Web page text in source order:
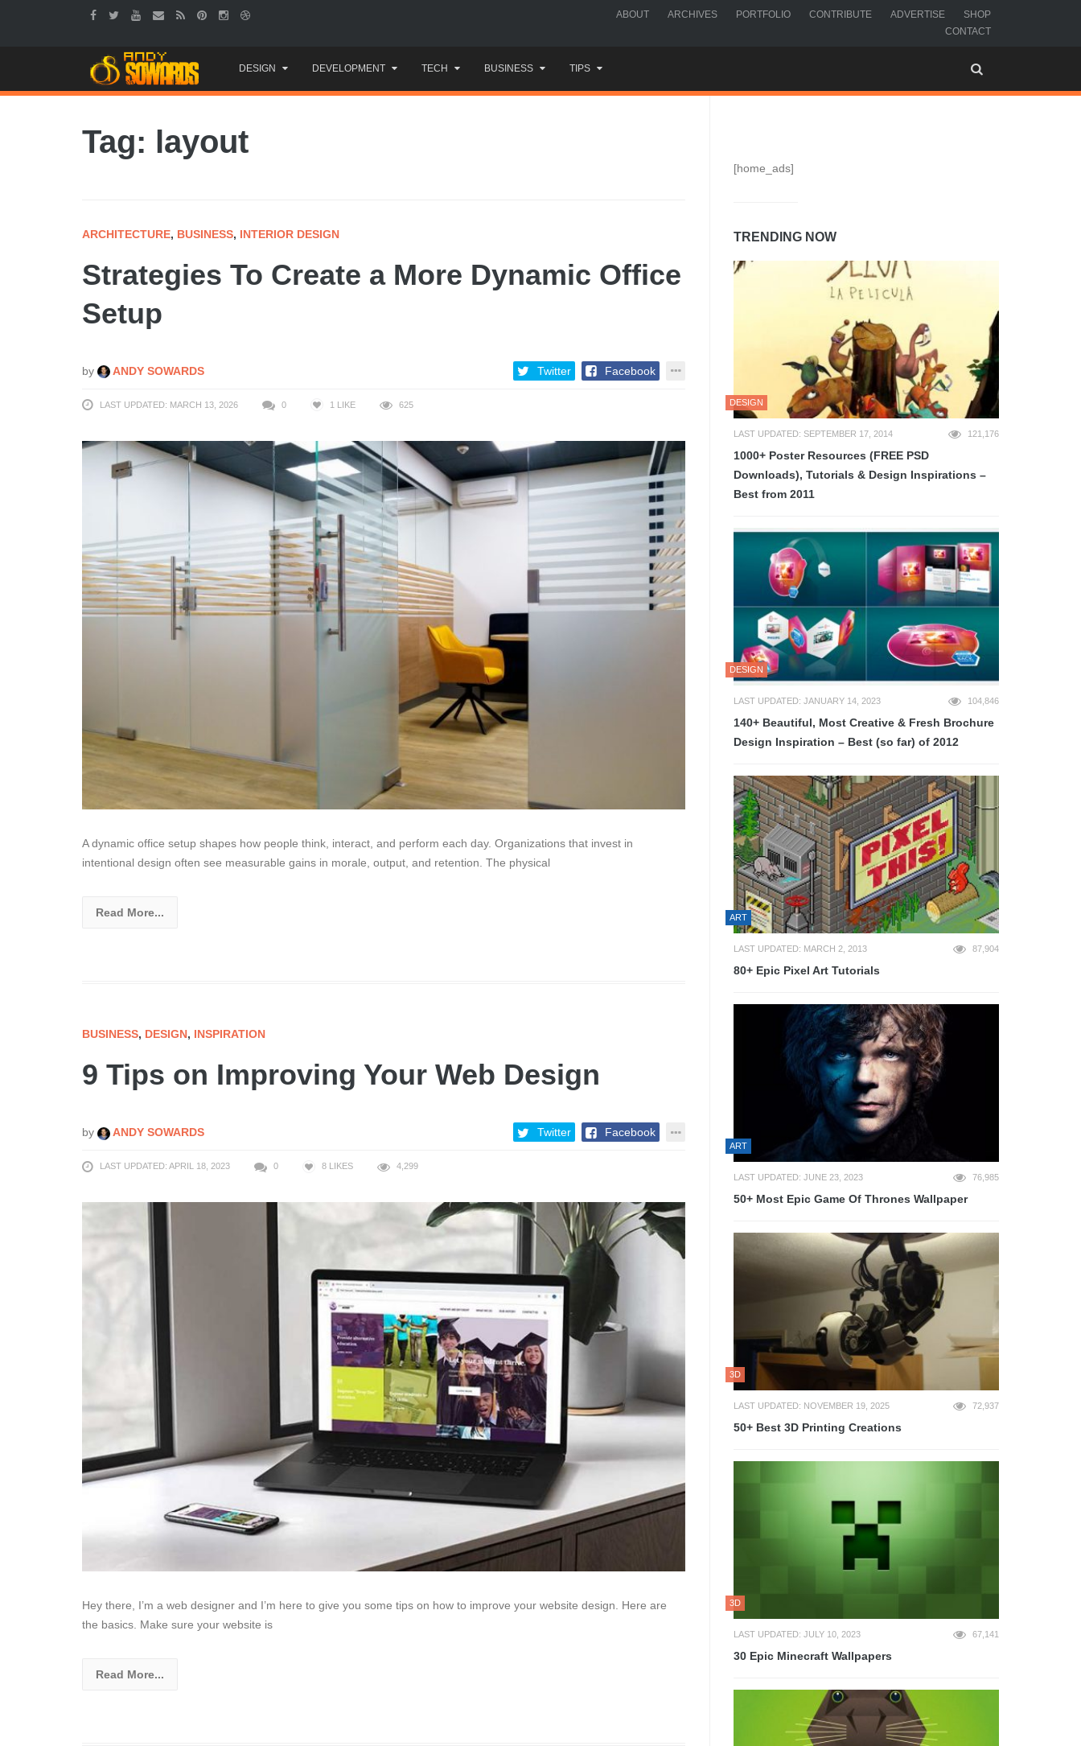
ABOUT ARCHIVES PORTFOLIO CONTRIBUTE ADVERTISE
SHOP
CONTACT
to
content
DESIGN DEVELOPMENT TECH BUSINESS TIPS
Tag: layout
ARCHITECTURE, BUSINESS, INTERIOR DESIGN
Strategies To Create a More Dynamic Office
Setup
by ANDY SOWARDS Twitter Facebook
LAST UPDATED: MARCH 13, 2026 0 1 LIKE 625
A dynamic office setup shapes how people think, interact, and perform each day. Organizations that invest in
intentional design often see measurable gains in morale, output, and retention. The physical
Read More...
BUSINESS, DESIGN, INSPIRATION
9 Tips on Improving Your Web Design
by ANDY SOWARDS Twitter Facebook
LAST UPDATED: APRIL 18, 2023 0 8 LIKES 4,299
Hey there, I’m a web designer and I’m here to give you some tips on how to improve your website design. Here are
the basics. Make sure your website is
Read More...
[home_ads]
TRENDING NOW
DESIGN
LAST UPDATED: SEPTEMBER 17, 2014 121,176
1000+ Poster Resources (FREE PSD
Downloads), Tutorials & Design Inspirations –
Best from 2011
DESIGN
LAST UPDATED: JANUARY 14, 2023 104,846
140+ Beautiful, Most Creative & Fresh Brochure
Design Inspiration – Best (so far) of 2012
ART
LAST UPDATED: MARCH 2, 2013 87,904
80+ Epic Pixel Art Tutorials
ART
LAST UPDATED: JUNE 23, 2023 76,985
50+ Most Epic Game Of Thrones Wallpaper
3D
LAST UPDATED: NOVEMBER 19, 2025 72,937
50+ Best 3D Printing Creations
3D
LAST UPDATED: JULY 10, 2023 67,141
30 Epic Minecraft Wallpapers